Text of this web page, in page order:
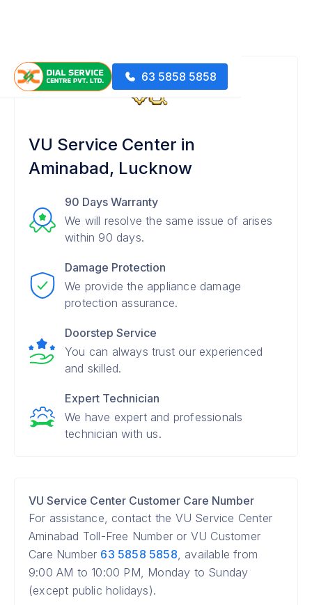
63 5858 5858
VU Service Center in
Aminabad, Lucknow
90 Days Warranty
We will resolve the same issue of arises
within 90 days.
Damage Protection
We provide the appliance damage
protection assurance.
Doorstep Service
You can always trust our experienced
and skilled.
Expert Technician
We have expert and professionals
technician with us.
VU Service Center Customer Care Number
For assistance, contact the VU Service Center
Aminabad Toll-Free Number or VU Customer
Care Number 63 5858 5858, available from
9:00 AM to 10:00 PM, Monday to Sunday
(except public holidays).